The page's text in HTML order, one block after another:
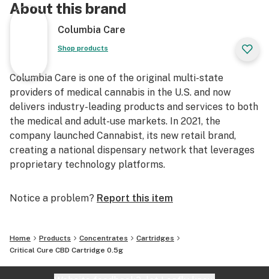
About this brand
Columbia Care
Shop products
Columbia Care is one of the original multi-state
providers of medical cannabis in the U.S. and now
delivers industry-leading products and services to both
the medical and adult-use markets. In 2021, the
company launched Cannabist, its new retail brand,
creating a national dispensary network that leverages
proprietary technology platforms.
Notice a problem? Report this item
Home Products Concentrates
Cartridges
Critical Cure CBD Cartridge 0.5g